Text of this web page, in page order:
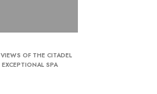
VIEWS OF THE CITADEL
EXCEPTIONAL SPA